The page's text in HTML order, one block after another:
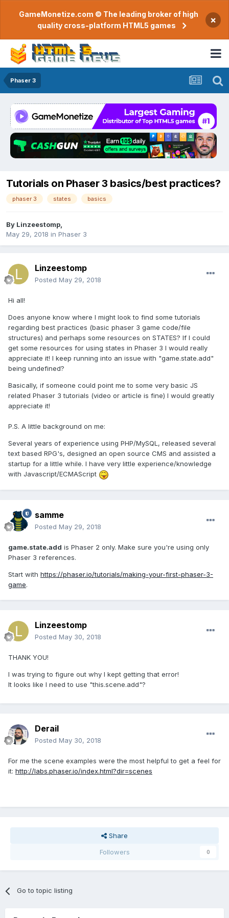
GameMonetize.com © The leading broker of high
quality cross-platform HTML5 games
×
Phaser 3
Tutorials on Phaser 3 basics/best practices?
phaser 3 states basics
By Linzeestomp
May 29, 2018 in Phaser 3
Linzeestomp
Posted May 29, 2018
Hi all!
Does anyone know where I might look to find some tutorials
regarding best practices (basic phaser 3 game code/file
structures) and perhaps some resources on STATES? If I could
get some resources for using states in Phaser 3 I would really
appreciate it! I keep running into an issue with "game.state.add"
being undefined?
Basically, if someone could point me to some very basic JS
related Phaser 3 tutorials (video or article is fine) I would greatly
appreciate it!
P.S. A little background on me:
Several years of experience using PHP/MySQL, released several
text based RPG's, designed an open source CMS and assisted a
startup for a little while. I have very little experience/knowledge
with Javascript/ECMAScript
samme
Posted May 29, 2018
game.state.add is Phaser 2 only. Make sure you're using only
Phaser 3 references.
Start with https://phaser.io/tutorials/making-your-first-phaser-3-
game.
Linzeestomp
Posted May 30, 2018
THANK YOU!
I was trying to figure out why I kept getting that error!
It looks like I need to use "this.scene.add"?
Derail
Posted May 30, 2018
For me the scene examples were the most helpful to get a feel for
it: http://labs.phaser.io/index.html?dir=scenes
Share
Followers
0
Go to topic listing